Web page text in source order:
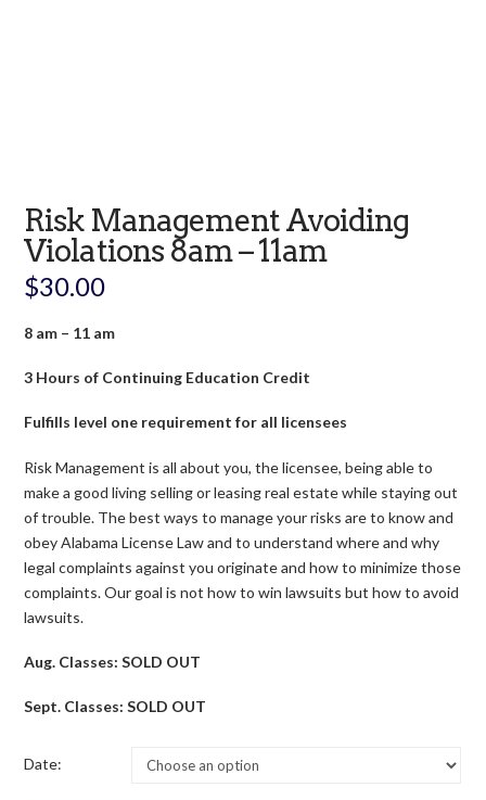
Risk Management Avoiding
Violations 8am – 11am
$30.00
8 am – 11 am
3 Hours of Continuing Education Credit
Fulfills level one requirement for all licensees
Risk Management is all about you, the licensee, being able to
make a good living selling or leasing real estate while staying out
of trouble. The best ways to manage your risks are to know and
obey Alabama License Law and to understand where and why
legal complaints against you originate and how to minimize those
complaints. Our goal is not how to win lawsuits but how to avoid
lawsuits.
Aug. Classes: SOLD OUT
Sept. Classes: SOLD OUT
Date: